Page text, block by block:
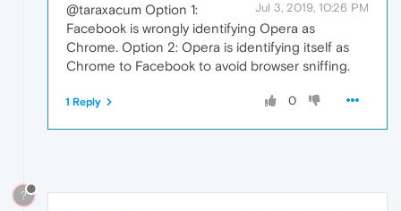
Jul 3, 2019, 10:26 PM
@taraxacum Option 1:
Facebook is wrongly identifying Opera as
Chrome. Option 2: Opera is identifying itself as
Chrome to Facebook to avoid browser sniffing.
0
1 Reply
?